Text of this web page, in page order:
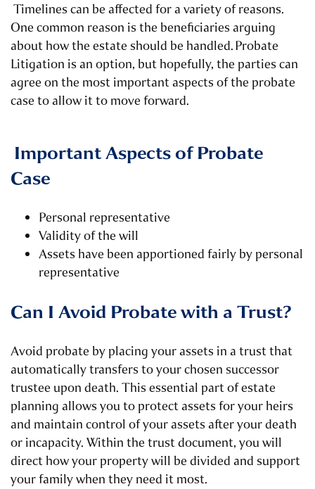
Timelines can be affected for a variety of reasons.
One common reason is the beneficiaries arguing
about how the estate should be handled.Probate
Litigation is an option, but hopefully, the parties can
agree on the most important aspects of the probate
case to allow it to move forward.
Important Aspects of Probate
Case
Personal representative
Validity of the will
Assets have been apportioned fairly by personal
representative
Can I Avoid Probate with a Trust?
Avoid probate by placing your assets in a trust that
automatically transfers to your chosen successor
trustee upon death. This essential part of estate
planning allows you to protect assets for your heirs
and maintain control of your assets after your death
or incapacity. Within the trust document, you will
direct how your property will be divided and support
your family when they need it most.